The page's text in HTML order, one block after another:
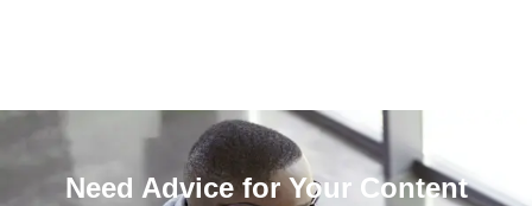
Need Advice for Your Content